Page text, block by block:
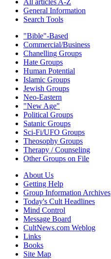
All articles A-Z
General Information
Search Tools
"Bible"-Based
Commercial/Business
Chanelling Groups
Hate Groups
Human Potential
Islamic Groups
Jewish Groups
Neo-Eastern
"New Age"
Political Groups
Satanic Groups
Sci-Fi/UFO Groups
Theosophy Groups
Therapy / Counseling
Other Groups on File
About Us
Getting Help
Group Information Archives
Today's Cult Headlines
Mind Control
Message Board
CultNews.com Weblog
Links
Books
Site Map